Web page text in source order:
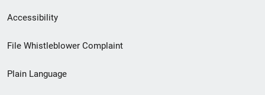
Secondary
Footer
menu
Accessibility
File Whistleblower Complaint
Plain Language